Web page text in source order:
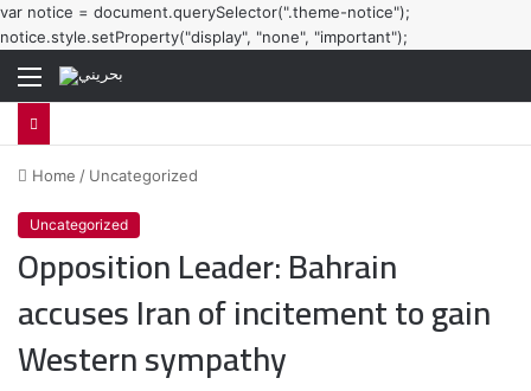
var notice = document.querySelector(".theme-notice");
notice.style.setProperty("display", "none", "important");
Menu
Home / Uncategorized
Uncategorized
Opposition Leader: Bahrain
accuses Iran of incitement to gain
Western sympathy